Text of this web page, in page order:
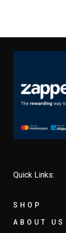
Quick Links:
SHOP
ABOUT US